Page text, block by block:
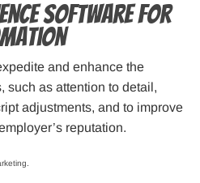
Software for
and enhance the
such as attention to detail,
adjustments, and to improve
reputation.